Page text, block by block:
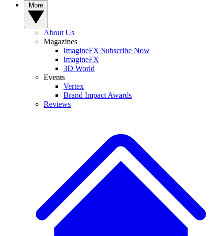
About Us
Magazines
ImagineFX Subscribe Now
ImagineFX
3D World
Events
Vertex
Brand Impact Awards
Reviews